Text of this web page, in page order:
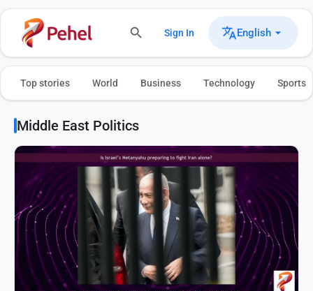
Sign In English
Top stories World Business Technology Sports
Middle East Politics